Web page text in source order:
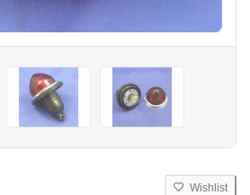
Wishlist